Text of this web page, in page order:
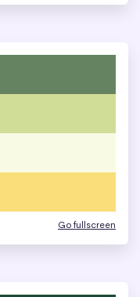
Go fullscreen